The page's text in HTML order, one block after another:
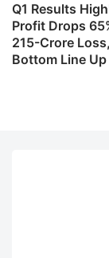
Q1 Results
Profit Drops
215-Crore
Bottom Line Up